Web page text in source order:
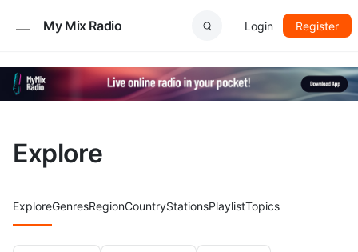
My Mix Radio Login Register
Explore
ExploreGenresRegionCountryStationsPlaylistTopics